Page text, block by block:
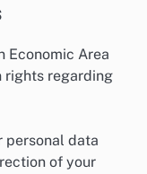
Economic Area
rights regarding
personal data
of your